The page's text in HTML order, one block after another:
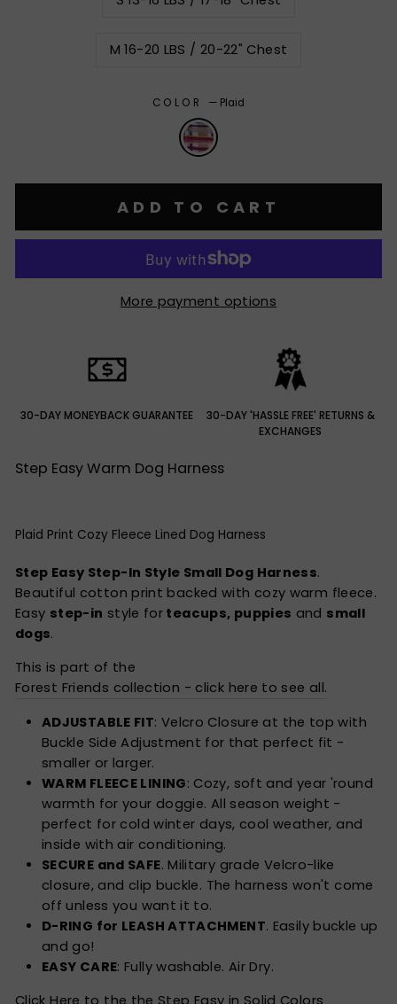
M 16-20 LBS / 20-22" Chest
COLOR — Plaid
ADD TO CART
More payment options
30-DAY MONEYBACK GUARANTEE
30-DAY 'HASSLE FREE' RETURNS &
EXCHANGES
Step Easy Warm Dog Harness
Plaid Print Cozy Fleece Lined Dog Harness
Step Easy Step-In Style Small Dog Harness.
Beautiful cotton print backed with cozy warm fleece.
Easy step-in style for teacups, puppies and small
dogs.
This is part of the
Forest Friends collection - click here to see all.
ADJUSTABLE FIT: Velcro Closure at the top with
Buckle Side Adjustment for that perfect fit -
smaller or larger.
WARM FLEECE LINING: Cozy, soft and year 'round
warmth for your doggie. All season weight -
perfect for cold winter days, cool weather, and
inside with air conditioning.
SECURE and SAFE. Military grade Velcro-like
closure, and clip buckle. The harness won't come
off unless you want it to.
D-RING for LEASH ATTACHMENT. Easily buckle up
and go!
EASY CARE: Fully washable. Air Dry.
Click Here to the the Step Easy in Solid Colors